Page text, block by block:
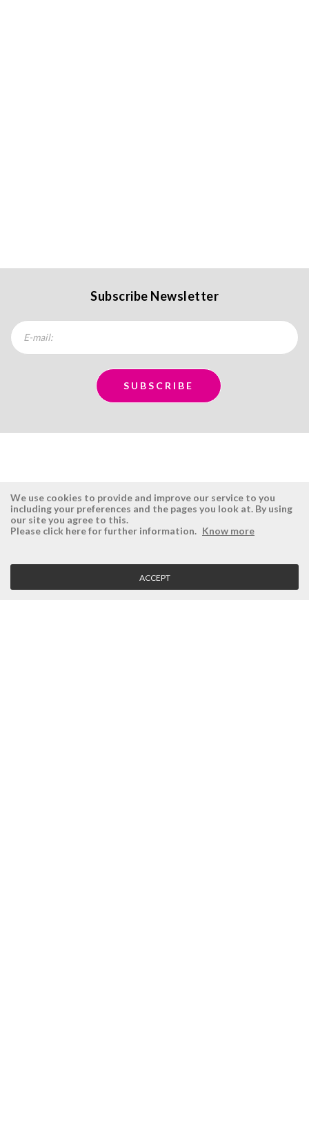
Subscribe Newsletter
ÉSISTEMAS
Company
Vision, Mission and Values
RESERVED AREA
Login
Retrieve Password
We use cookies to provide and improve our service to you
including your preferences and the pages you look at. By using
our site you agree to this.
Please click here for further information. Know more
ACCEPT